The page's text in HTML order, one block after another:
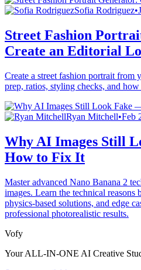
Sofia Rodriguez•
Street Fashion
Create an Editorial
Create a street fashion portrait
prep, ratios, styling checks, and
Ryan Mitchell•Feb
Why AI Images Still
How to Fix It
Master advanced Nano Banana 2
images. Learn the technical reasons
physics-based solutions, and edge
professional photorealistic results.
Vofy
Your ALL-IN-ONE AI Creative